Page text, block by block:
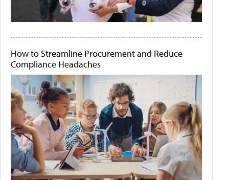
How to Streamline Procurement and Reduce
Compliance Headaches